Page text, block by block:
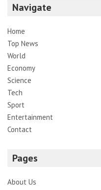
Navigate
Home
Top News
World
Economy
Science
Tech
Sport
Entertainment
Contact
Pages
About Us